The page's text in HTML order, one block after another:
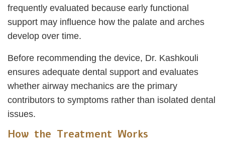
frequently evaluated because early functional
support may influence how the palate and arches
develop over time.
Before recommending the device, Dr. Kashkouli
ensures adequate dental support and evaluates
whether airway mechanics are the primary
contributors to symptoms rather than isolated dental
issues.
How the Treatment Works